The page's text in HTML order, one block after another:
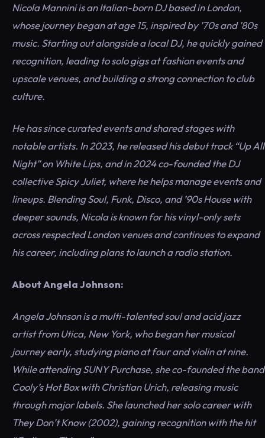
Nicola Mannini is an Italian-born DJ based in London,
whose journey began at age 15, inspired by ’70s and ’80s
music. Starting out alongside a local DJ, he quickly gained
recognition, leading to solo gigs at fashion events and
upscale venues, and building a strong connection to club
culture.
He has since curated events and shared stages with
notable artists. In 2023, he released his debut track “Up All
Night” on White Lips, and in 2024 co-founded the DJ
collective Spicy Juliet, where he helps manage events and
lineups. Blending Soul, Funk, Disco, and ’90s House with
deeper sounds, Nicola is known for his vinyl-only sets
across respected London venues and continues to expand
his career, including plans to launch a radio station.
About Angela Johnson:
Angela Johnson is a multi-talented soul and acid jazz
artist from Utica, New York, who began her musical
journey early, studying piano at four and violin at nine.
While attending SUNY Purchase, she co-founded the band
Cooly’s Hot Box with Christian Urich, releasing music
through major labels. She launched her solo career with
They Don’t Know (2002), gaining recognition with the hit